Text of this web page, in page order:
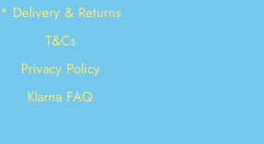
* Delivery & Returns
T&Cs
Privacy Policy
Klarna FAQ